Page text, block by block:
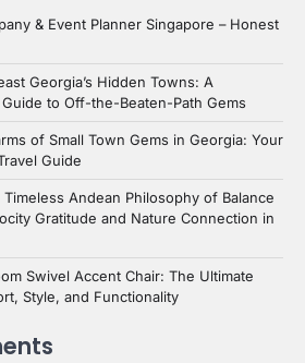
& Event Planner Singapore – Honest
Georgia’s Hidden Towns: A
to Off-the-Beaten-Path Gems
of Small Town Gems in Georgia: Your
Guide
Timeless Andean Philosophy of Balance
Gratitude and Nature Connection in
Swivel Accent Chair: The Ultimate
Style, and Functionality